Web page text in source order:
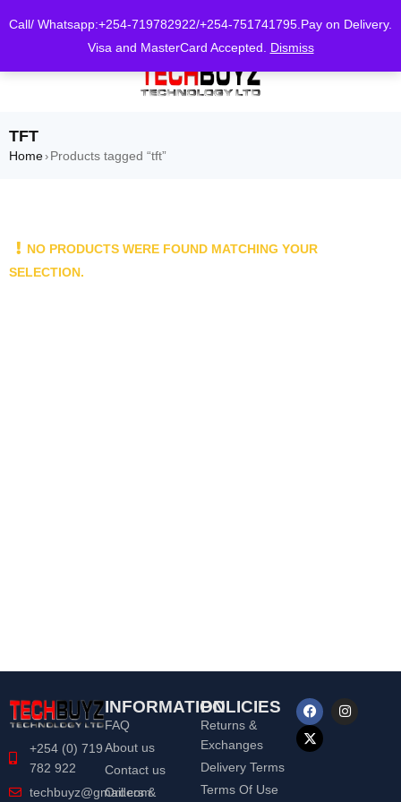
Call/ Whatsapp:+254-719782922/+254-751741795.Pay on Delivery.
Visa and MasterCard Accepted. Dismiss
TFT
Home› Products tagged “tft”
NO PRODUCTS WERE FOUND MATCHING YOUR
SELECTION.
+254 (0) 719
782 922
techbuyz@gmail.com
INFORMATION
FAQ
About us
Contact us
Orders &
POLICIES
Returns &
Exchanges
Delivery Terms
Terms Of Use